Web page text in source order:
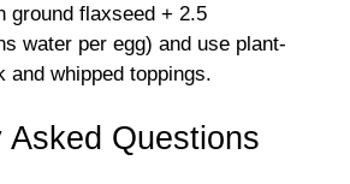
ground flaxseed + 2.5
water per egg) and use plant-
and whipped toppings.
Asked Questions